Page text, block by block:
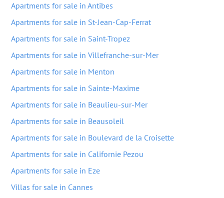
Apartments for sale in Antibes
Apartments for sale in St-Jean-Cap-Ferrat
Apartments for sale in Saint-Tropez
Apartments for sale in Villefranche-sur-Mer
Apartments for sale in Menton
Apartments for sale in Sainte-Maxime
Apartments for sale in Beaulieu-sur-Mer
Apartments for sale in Beausoleil
Apartments for sale in Boulevard de la Croisette
Apartments for sale in Californie Pezou
Apartments for sale in Eze
Villas for sale in Cannes